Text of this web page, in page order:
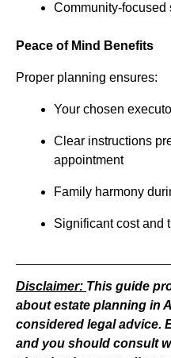
Community-focused
Peace of Mind Benefits
Proper planning ensures:
Your chosen
Clear instructions
appointment
Family harmony
Significant cost and
Disclaimer: This guide
about estate planning in
considered legal advice.
and you should consult